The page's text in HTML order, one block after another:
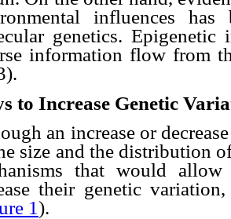
influences
genetics.
information flow from
to Increase Genetic
an increase or
size and the distribution
that would
their genetic
1).